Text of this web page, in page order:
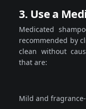
3. Use a
Medicated
recommended by
clean without
that are:
Mild and